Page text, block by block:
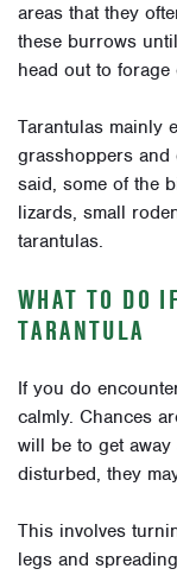
areas that they
these burrows
head out to forage
Tarantulas mainly
grasshoppers and
said, some of the
lizards, small
tarantulas.
WHAT TO DO
TARANTULA
If you do
calmly. Chances
will be to get away
disturbed, they
This involves
legs and